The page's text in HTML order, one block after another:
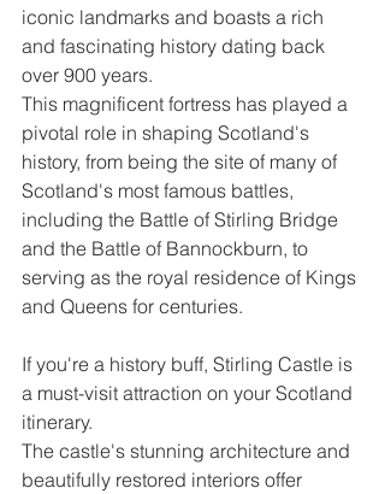
iconic landmarks and boasts a rich
and fascinating history dating back
over 900 years.
This magnificent fortress has played a
pivotal role in shaping Scotland's
history, from being the site of many of
Scotland's most famous battles,
including the Battle of Stirling Bridge
and the Battle of Bannockburn, to
serving as the royal residence of Kings
and Queens for centuries.
If you're a history buff, Stirling Castle is
a must-visit attraction on your Scotland
itinerary.
The castle's stunning architecture and
beautifully restored interiors offer